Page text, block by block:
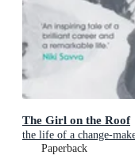
The Girl on the Roof
the life of a change-
Paperback